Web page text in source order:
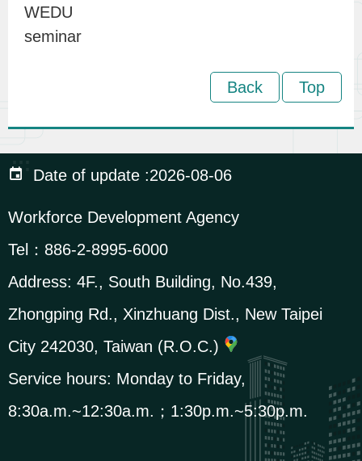
o
n
u
r
i
y
P
o
i
c
y
WEDU
seminar
Back Top
::: Date of update 2026-08-06
Workforce Development Agency
Tel： 886-2-8995-6000
Address: 4F., South Building, No.439,
Zhongping Rd., Xinzhuang Dist., New Taipei
City 242030, Taiwan (R.O.C.)
Service hours: Monday to Friday,
8:30a.m.~12:30a.m.；1:30p.m.~5:30p.m.